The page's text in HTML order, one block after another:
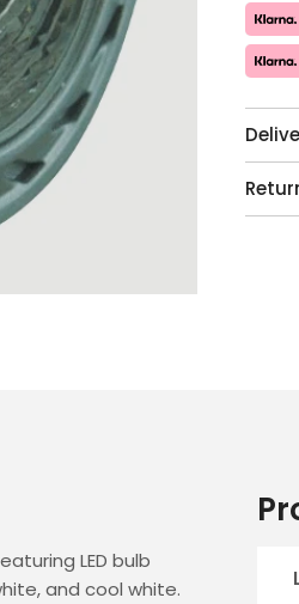
LED bulb
and cool white.